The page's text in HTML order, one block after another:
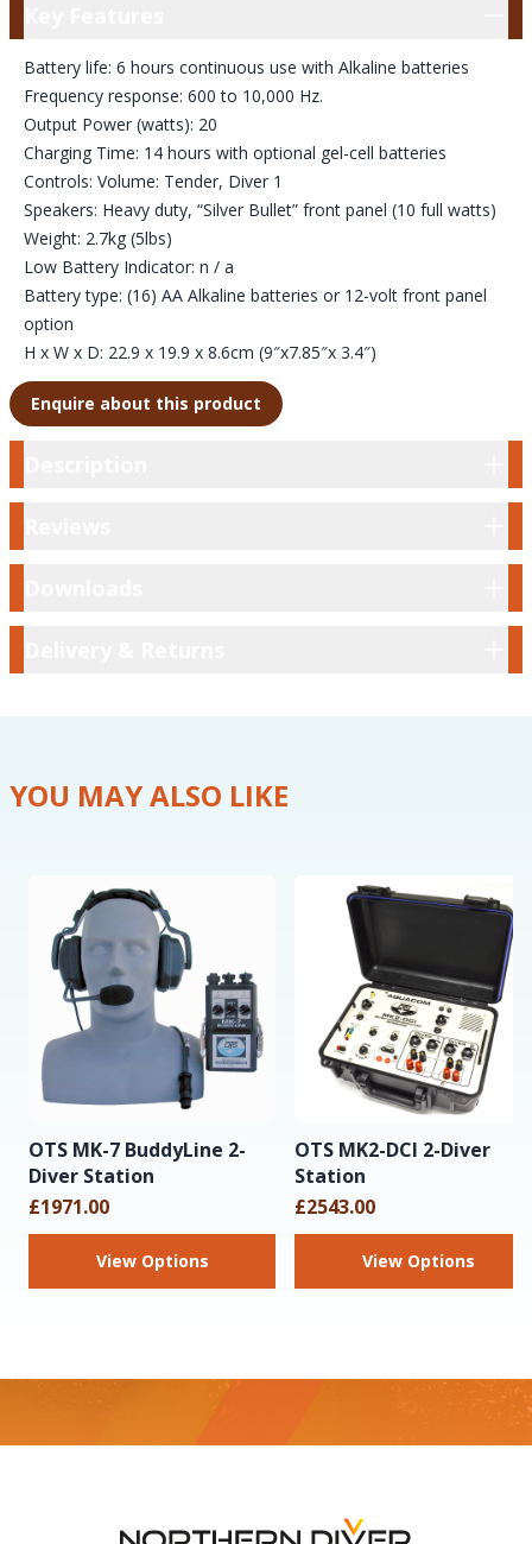
Battery life: 6 hours continuous use with Alkaline batteries
Frequency response: 600 to 10,000 Hz.
Output Power (watts): 20
Charging Time: 14 hours with optional gel-cell batteries
Controls: Volume: Tender, Diver 1
Speakers: Heavy duty, “Silver Bullet” front panel (10 full watts)
Weight: 2.7kg (5lbs)
Low Battery Indicator: n / a
Battery type: (16) AA Alkaline batteries or 12-volt front panel
option
H x W x D: 22.9 x 19.9 x 8.6cm (9″x7.85″x 3.4″)
Enquire about this product
YOU MAY ALSO LIKE
OTS MK-7 BuddyLine 2-
Diver Station
£1971.00
View Options
OTS MK2-DCI 2-Diver
Station
£2543.00
View Options